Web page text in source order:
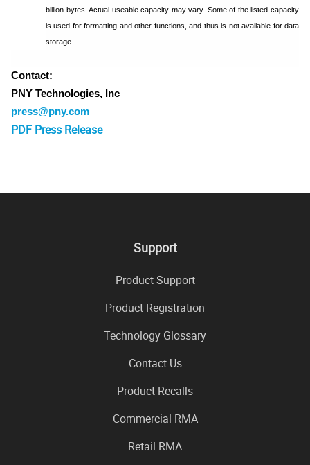
billion bytes. Actual useable capacity may vary. Some of the listed capacity
is used for formatting and other functions, and thus is not available for data
storage.
Contact:
PNY Technologies, Inc
press@pny.com
PDF Press Release
Support
Product Support
Product Registration
Technology Glossary
Contact Us
Product Recalls
Commercial RMA
Retail RMA